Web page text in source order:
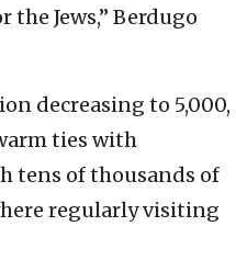
Jews,” Berdugo
decreasing to 5,000,
ties with
tens of thousands of
regularly visiting